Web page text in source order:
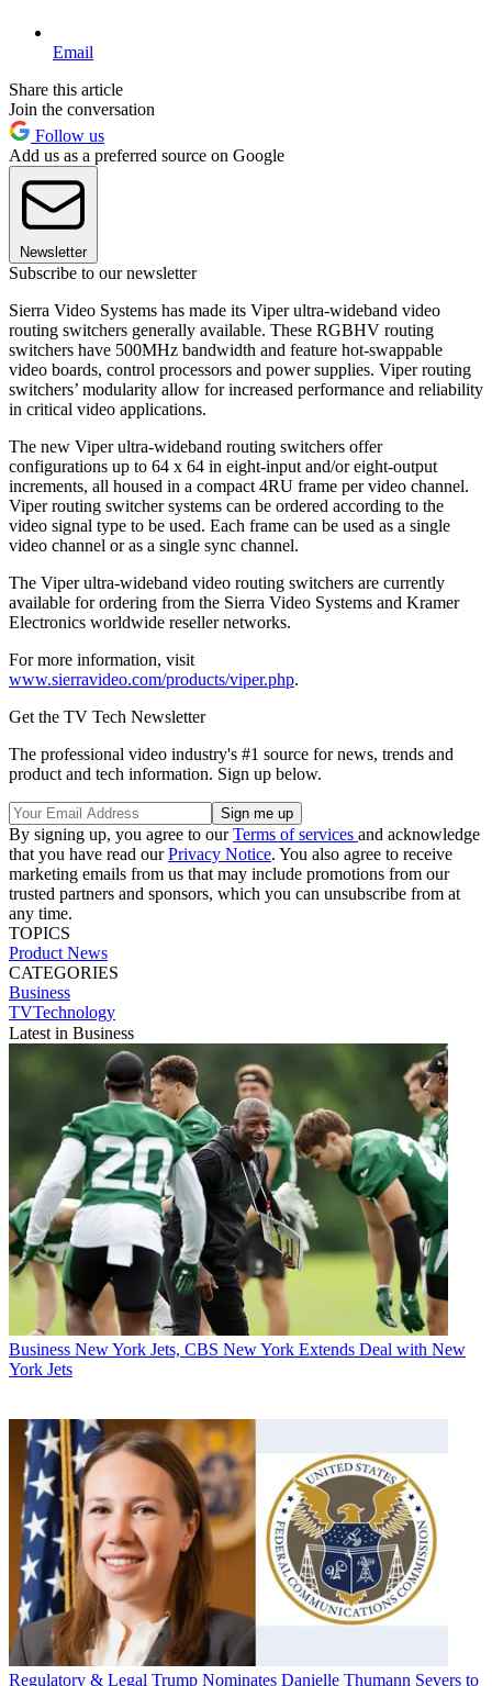
Email
Share this article
Join the conversation
Follow us
Add us as a preferred source on Google
Newsletter
Subscribe to our newsletter
Sierra Video Systems has made its Viper ultra-wideband video
routing switchers generally available. These RGBHV routing
switchers have 500MHz bandwidth and feature hot-swappable
video boards, control processors and power supplies. Viper routing
switchers’ modularity allow for increased performance and reliability
in critical video applications.
The new Viper ultra-wideband routing switchers offer
configurations up to 64 x 64 in eight-input and/or eight-output
increments, all housed in a compact 4RU frame per video channel.
Viper routing switcher systems can be ordered according to the
video signal type to be used. Each frame can be used as a single
video channel or as a single sync channel.
The Viper ultra-wideband video routing switchers are currently
available for ordering from the Sierra Video Systems and Kramer
Electronics worldwide reseller networks.
For more information, visit
www.sierravideo.com/products/viper.php.
Get the TV Tech Newsletter
The professional video industry's #1 source for news, trends and
product and tech information. Sign up below.
By signing up, you agree to ourTerms of services and acknowledge
that you have read ourPrivacy Notice. You also agree to receive
marketing emails from us that may include promotions from our
trusted partners and sponsors, which you can unsubscribe from at
any time.
TOPICS
Product News
CATEGORIES
Business
TVTechnology
Latest in Business
Business New York Jets, CBS New York Extends Deal with New
York Jets
Regulatory & Legal Trump Nominates Danielle Thumann Severs to